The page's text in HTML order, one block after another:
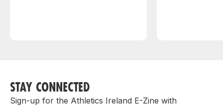
STAY CONNECTED
Sign-up for the Athletics Ireland E-Zine with